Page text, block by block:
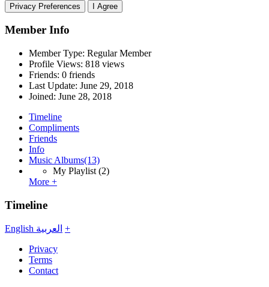
Privacy Preferences I Agree
Member Info
Member Type: Regular Member
Profile Views: 818 views
Friends: 0 friends
Last Update: June 29, 2018
Joined: June 28, 2018
Timeline
Compliments
Friends
Info
Music Albums(13)
My Playlist (2)
More +
Timeline
English العربية +
Privacy
Terms
Contact